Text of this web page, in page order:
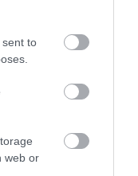
to
web or